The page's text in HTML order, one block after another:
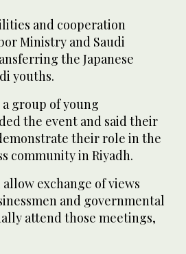
and cooperation
Ministry and Saudi
the Japanese
youths.
group of young
the event and said their
their role in the
community in Riyadh.
exchange of views
and governmental
attend those meetings,